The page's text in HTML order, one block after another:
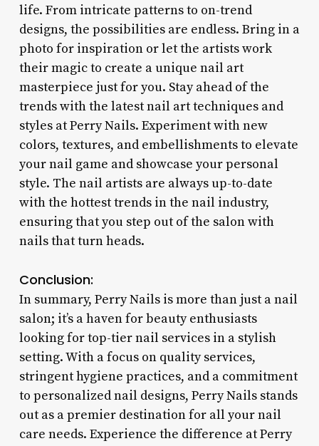
life. From intricate patterns to on-trend
designs, the possibilities are endless. Bring in a
photo for inspiration or let the artists work
their magic to create a unique nail art
masterpiece just for you. Stay ahead of the
trends with the latest nail art techniques and
styles at Perry Nails. Experiment with new
colors, textures, and embellishments to elevate
your nail game and showcase your personal
style. The nail artists are always up-to-date
with the hottest trends in the nail industry,
ensuring that you step out of the salon with
nails that turn heads.
Conclusion:
In summary, Perry Nails is more than just a nail
salon; it’s a haven for beauty enthusiasts
looking for top-tier nail services in a stylish
setting. With a focus on quality services,
stringent hygiene practices, and a commitment
to personalized nail designs, Perry Nails stands
out as a premier destination for all your nail
care needs. Experience the difference at Perry